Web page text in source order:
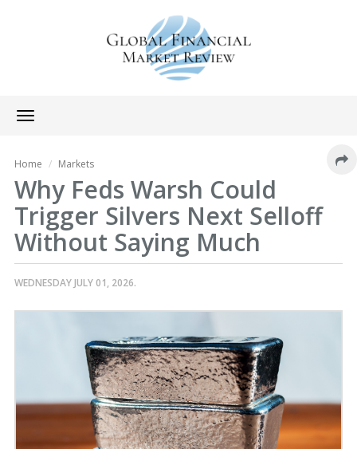
Toggle
navigation
Home Markets
Why Feds Warsh Could
Trigger Silvers Next Selloff
Without Saying Much
WEDNESDAY JULY 01, 2026.